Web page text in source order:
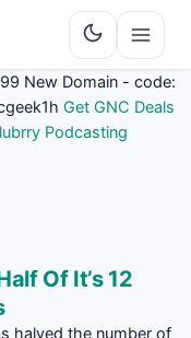
New Domain - code:
Get GNC Deals
Podcasting
Of It’s 12
halved the number of